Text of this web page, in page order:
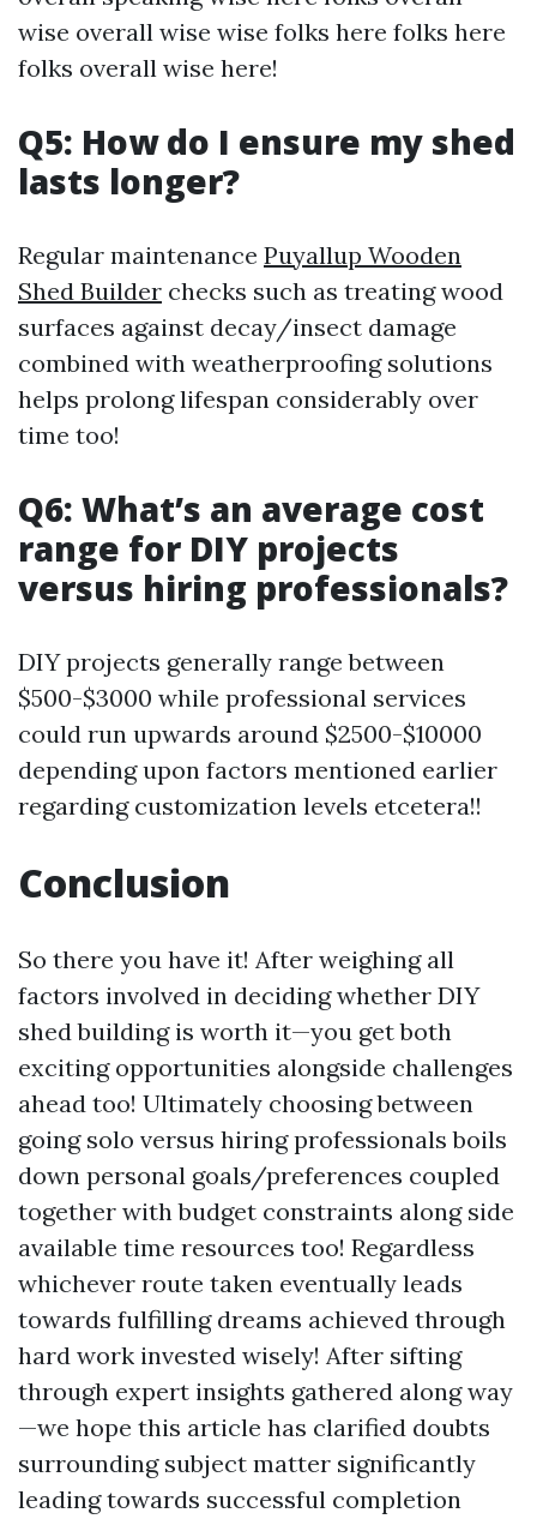
wise overall wise wise folks here folks here
folks overall wise here!
Q5: How do I ensure my shed
lasts longer?
Regular maintenance Puyallup Wooden
Shed Builder checks such as treating wood
surfaces against decay/insect damage
combined with weatherproofing solutions
helps prolong lifespan considerably over
time too!
Q6: What’s an average cost
range for DIY projects
versus hiring professionals?
DIY projects generally range between
$500-$3000 while professional services
could run upwards around $2500-$10000
depending upon factors mentioned earlier
regarding customization levels etcetera!!
Conclusion
So there you have it! After weighing all
factors involved in deciding whether DIY
shed building is worth it—you get both
exciting opportunities alongside challenges
ahead too! Ultimately choosing between
going solo versus hiring professionals boils
down personal goals/preferences coupled
together with budget constraints along side
available time resources too! Regardless
whichever route taken eventually leads
towards fulfilling dreams achieved through
hard work invested wisely! After sifting
through expert insights gathered along way
—we hope this article has clarified doubts
surrounding subject matter significantly
leading towards successful completion